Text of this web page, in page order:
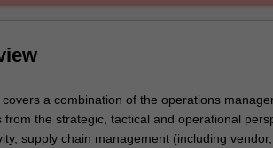
a combination of the operations
from the strategic, tactical and operational
supply chain management (including